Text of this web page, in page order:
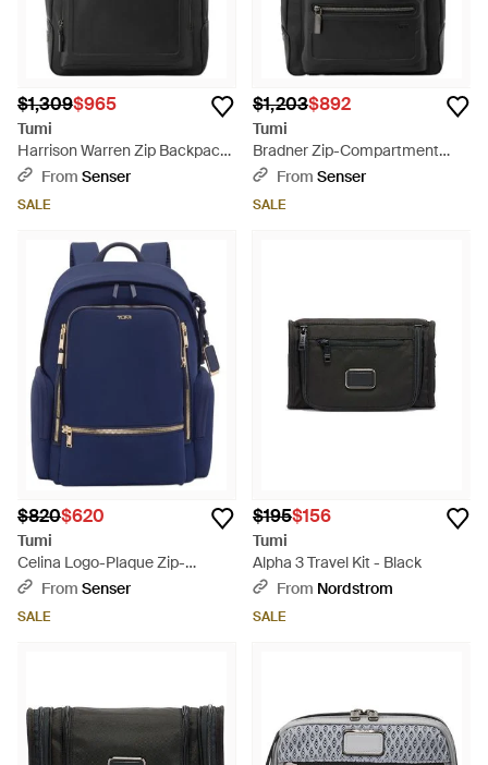
$1,309$965
Tumi
Harrison Warren Zip Backpack
- Black
From Senser
SALE
$1,203$892
Tumi
Bradner Zip-Compartment
Backpack - Black
From Senser
SALE
$820$620
Tumi
Celina Logo-Plaque Zip-
Fastening Backpack - Blue
From Senser
SALE
$195$156
Tumi
Alpha 3 Travel Kit - Black
From Nordstrom
SALE